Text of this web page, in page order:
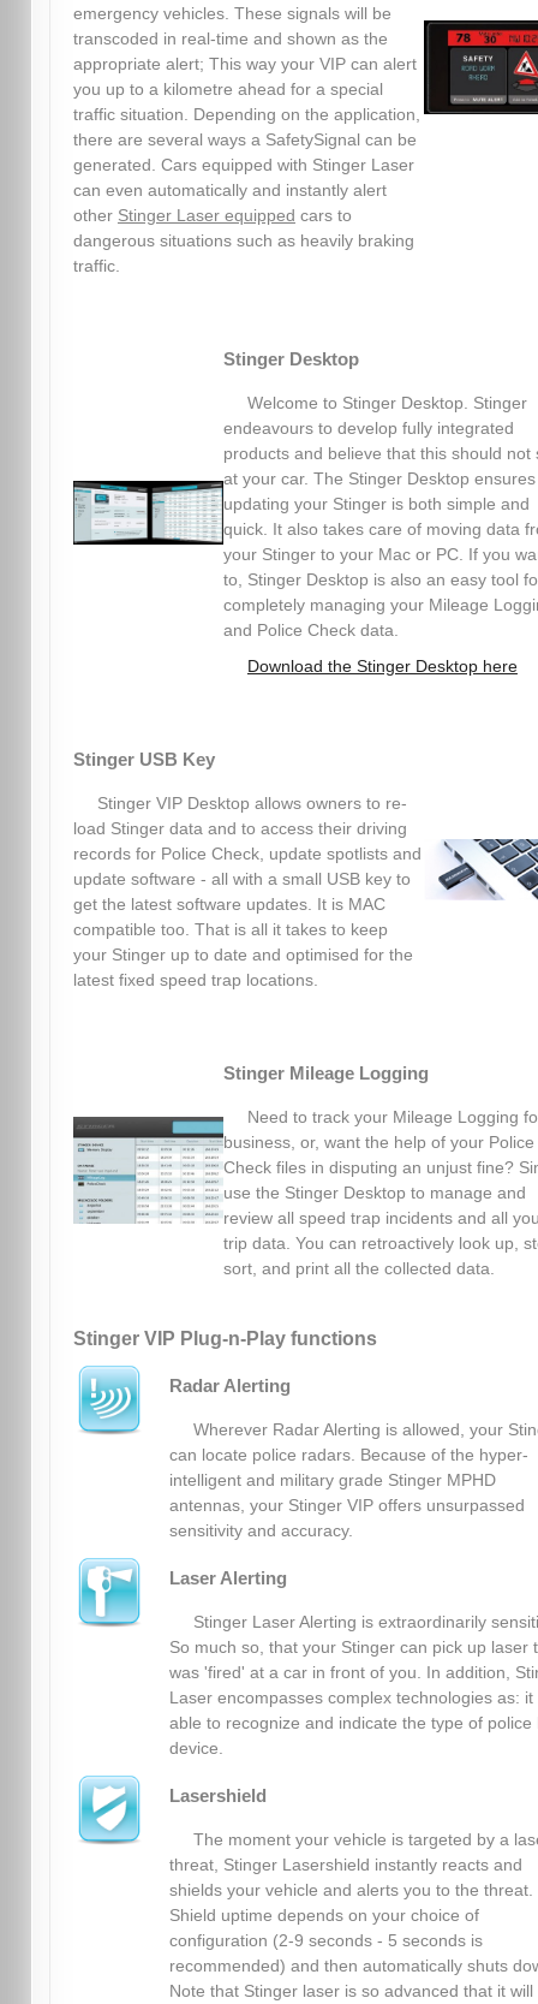
emergency vehicles. These signals will be
transcoded in real-time and shown as the
appropriate alert; This way your VIP can alert
you up to a kilometre ahead for a special
traffic situation. Depending on the application,
there are several ways a SafetySignal can be
generated. Cars equipped with Stinger Laser
can even automatically and instantly alert
other Stinger Laser equipped cars to
dangerous situations such as heavily braking
traffic.
Stinger Desktop
Welcome to Stinger Desktop. Stinger
endeavours to develop fully integrated
products and believe that this should not
at your car. The Stinger Desktop ensures
updating your Stinger is both simple and
quick. It also takes care of moving data
your Stinger to your Mac or PC. If you
to, Stinger Desktop is also an easy tool
completely managing your Mileage
and Police Check data.
Download the Stinger Desktop here
Stinger USB Key
Stinger VIP Desktop allows owners to re-
load Stinger data and to access their driving
records for Police Check, update spotlists and
update software - all with a small USB key to
get the latest software updates. It is MAC
compatible too. That is all it takes to keep
your Stinger up to date and optimised for the
latest fixed speed trap locations.
Stinger Mileage Logging
Need to track your Mileage Logging
business, or, want the help of your Police
Check files in disputing an unjust fine?
use the Stinger Desktop to manage and
review all speed trap incidents and all
trip data. You can retroactively look up,
sort, and print all the collected data.
Stinger VIP Plug-n-Play functions
Radar Alerting
Wherever Radar Alerting is allowed, your
can locate police radars. Because of the hyper-
intelligent and military grade Stinger MPHD
antennas, your Stinger VIP offers unsurpassed
sensitivity and accuracy.
Laser Alerting
Stinger Laser Alerting is extraordinarily
So much so, that your Stinger can pick up laser
was 'fired' at a car in front of you. In addition,
Laser encompasses complex technologies as: it
able to recognize and indicate the type of police
device.
Lasershield
The moment your vehicle is targeted by a
threat, Stinger Lasershield instantly reacts and
shields your vehicle and alerts you to the threat.
Shield uptime depends on your choice of
configuration (2-9 seconds - 5 seconds is
recommended) and then automatically shuts
Note that Stinger laser is so advanced that it will